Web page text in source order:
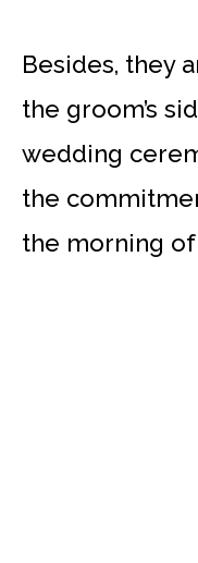
Besides, they
the groom’s
wedding
the
the morning